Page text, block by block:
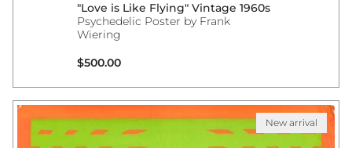
"Love is Like Flying" Vintage 1960s
Psychedelic Poster by Frank
Wiering
Regular price
$500.00
New arrival